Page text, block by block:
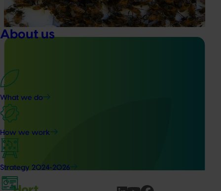
About us
What we do
How we work
Strategy 2024-2026
based initiative to detect exotic and regionally significant
bee pests.
Ongoing project
Building capability program for emerging leaders
(AP25001)
This project aims to build a pipeline of skilled and
adaptable future leaders for the Australian apple and
pear industry through targeted training and development.